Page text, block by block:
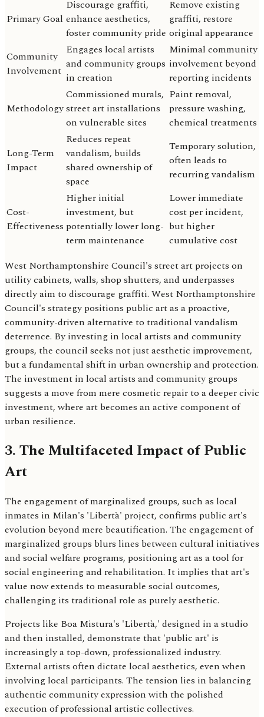
Primary Goal
Discourage graffiti,
enhance aesthetics,
foster community pride
Remove existing
graffiti, restore
original appearance
Community
Involvement
Engages local artists
and community groups
in creation
Minimal community
involvement beyond
reporting incidents
Methodology
Commissioned murals,
street art installations
on vulnerable sites
Paint removal,
pressure washing,
chemical treatments
Long-Term
Impact
Reduces repeat
vandalism, builds
shared ownership of
space
Temporary solution,
often leads to
recurring vandalism
Cost-
Effectiveness
Higher initial
investment, but
potentially lower long-
term maintenance
Lower immediate
cost per incident,
but higher
cumulative cost
West Northamptonshire Council's street art projects on
utility cabinets, walls, shop shutters, and underpasses
directly aim to discourage graffiti. West Northamptonshire
Council's strategy positions public art as a proactive,
community-driven alternative to traditional vandalism
deterrence. By investing in local artists and community
groups, the council seeks not just aesthetic improvement,
but a fundamental shift in urban ownership and protection.
The investment in local artists and community groups
suggests a move from mere cosmetic repair to a deeper civic
investment, where art becomes an active component of
urban resilience.
3. The Multifaceted Impact of Public
Art
The engagement of marginalized groups, such as local
inmates in Milan's 'Libertà' project, confirms public art's
evolution beyond mere beautification. The engagement of
marginalized groups blurs lines between cultural initiatives
and social welfare programs, positioning art as a tool for
social engineering and rehabilitation. It implies that art's
value now extends to measurable social outcomes,
challenging its traditional role as purely aesthetic.
Projects like Boa Mistura's 'Libertà,' designed in a studio
and then installed, demonstrate that 'public art' is
increasingly a top-down, professionalized industry.
External artists often dictate local aesthetics, even when
involving local participants. The tension lies in balancing
authentic community expression with the polished
execution of professional artistic collectives.